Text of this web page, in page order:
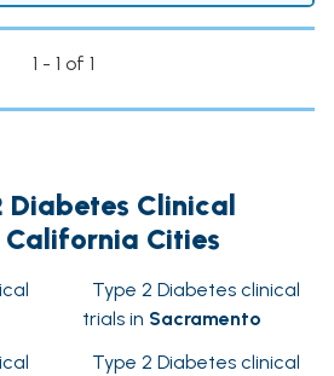
1 - 1 of 1
Diabetes Clinical
Cities
Type 2 Diabetes clinical
trials in Sacramento
Type 2 Diabetes clinical